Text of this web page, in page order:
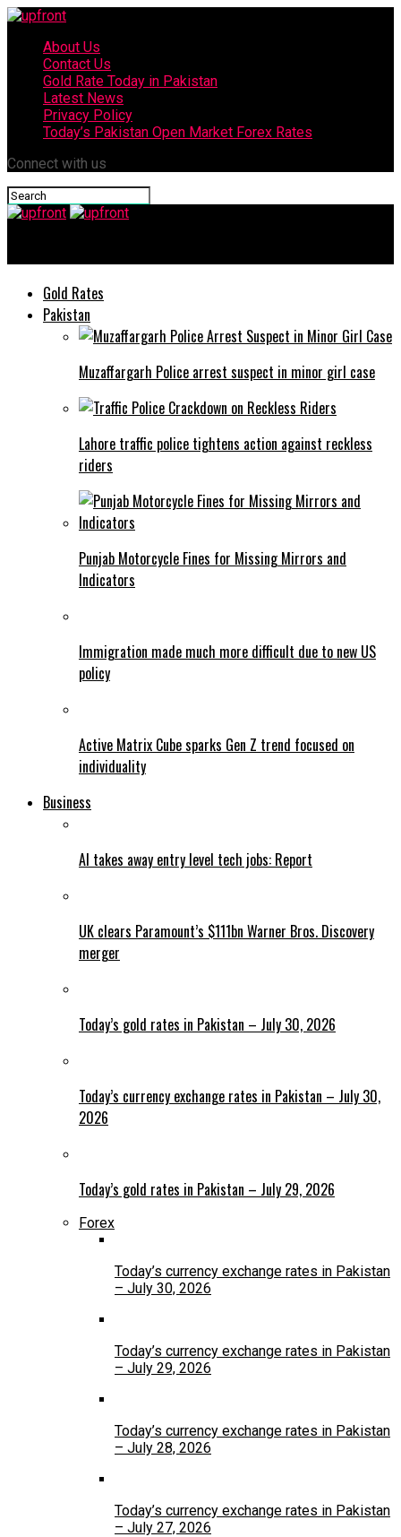
About Us
Contact Us
Gold Rate Today in Pakistan
Latest News
Privacy Policy
Today’s Pakistan Open Market Forex Rates
Connect with us
Gold Rates
Pakistan
Muzaffargarh Police arrest suspect in minor girl case
Lahore traffic police tightens action against reckless
riders
Punjab Motorcycle Fines for Missing Mirrors and
Indicators
Immigration made much more difficult due to new US
policy
Active Matrix Cube sparks Gen Z trend focused on
individuality
Business
AI takes away entry level tech jobs: Report
UK clears Paramount’s $111bn Warner Bros. Discovery
merger
Today’s gold rates in Pakistan – July 30, 2026
Today’s currency exchange rates in Pakistan – July 30,
2026
Today’s gold rates in Pakistan – July 29, 2026
Forex
Today’s currency exchange rates in Pakistan
– July 30, 2026
Today’s currency exchange rates in Pakistan
– July 29, 2026
Today’s currency exchange rates in Pakistan
– July 28, 2026
Today’s currency exchange rates in Pakistan
– July 27, 2026